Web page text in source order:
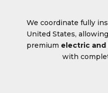
We coordinate fully
United States,
premium electric
with